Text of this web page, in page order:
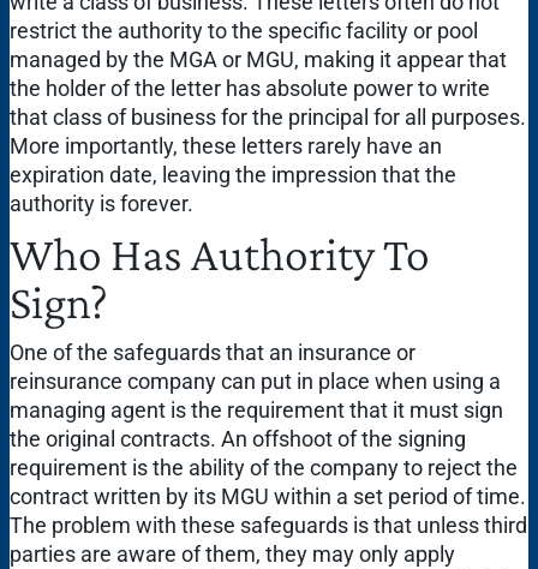
restrict the authority to the specific facility or pool
managed by the MGA or MGU, making it appear that
the holder of the letter has absolute power to write
that class of business for the principal for all purposes.
More importantly, these letters rarely have an
expiration date, leaving the impression that the
authority is forever.
Who Has Authority To
Sign?
One of the safeguards that an insurance or
reinsurance company can put in place when using a
managing agent is the requirement that it must sign
the original contracts. An offshoot of the signing
requirement is the ability of the company to reject the
contract written by its MGU within a set period of time.
The problem with these safeguards is that unless third
parties are aware of them, they may only apply